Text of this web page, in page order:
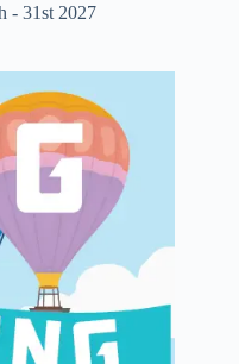
- 31st 2027